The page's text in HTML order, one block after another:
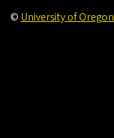
© University of Oregon